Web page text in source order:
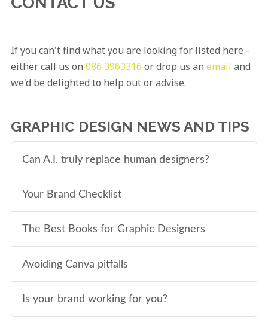
If you can't find what you are looking for listed here -
either call us on 086 3963316 or drop us an email and
we'd be delighted to help out or advise.
GRAPHIC DESIGN NEWS AND TIPS
Can A.I. truly replace human designers?
Your Brand Checklist
The Best Books for Graphic Designers
Avoiding Canva pitfalls
Is your brand working for you?